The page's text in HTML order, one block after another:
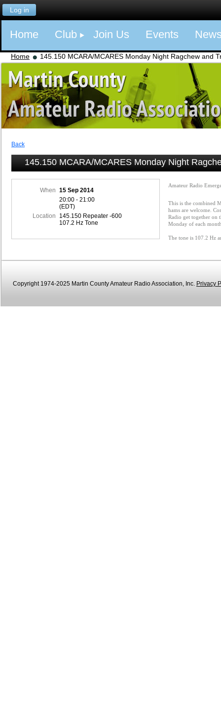
Log in
Home Club Join Us Events
Home 145.150 MCARA/MCARES Monday Night Ragchew and
Back
145.150 MCARA/MCARES Monday Night
When
15 Sep 2014
20:00 - 21:00
(EDT)
Location
145.150 Repeater -600
107.2 Hz Tone
Amateur Radio
This is the combined
hams are welcome.
Radio get together on
Monday of each
The tone is 107.2 Hz
Copyright 1974-2025 Martin County Amateur Radio Association, Inc. Privacy